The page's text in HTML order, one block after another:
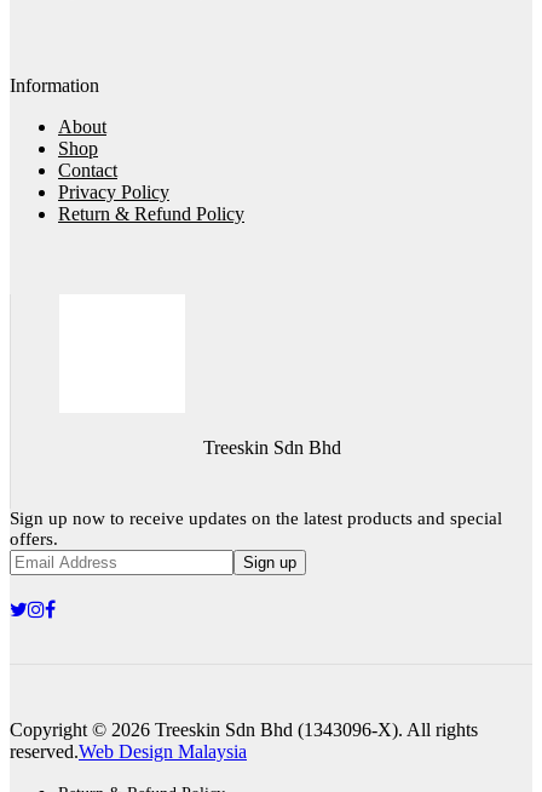
Information
About
Shop
Contact
Privacy Policy
Return & Refund Policy
Treeskin Sdn Bhd
Sign up now to receive updates on the latest products and special
offers.
Sign up
Copyright © 2026 Treeskin Sdn Bhd (1343096-X). All rights
reserved.Web Design Malaysia